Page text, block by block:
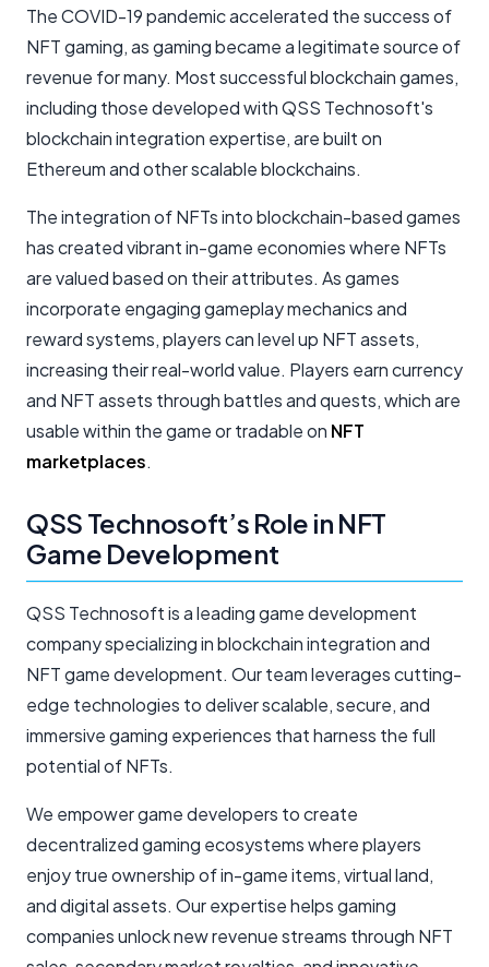
The COVID-19 pandemic accelerated the success of
NFT gaming, as gaming became a legitimate source of
revenue for many. Most successful blockchain games,
including those developed with QSS Technosoft's
blockchain integration expertise, are built on
Ethereum and other scalable blockchains.
The integration of NFTs into blockchain-based games
has created vibrant in-game economies where NFTs
are valued based on their attributes. As games
incorporate engaging gameplay mechanics and
reward systems, players can level up NFT assets,
increasing their real-world value. Players earn currency
and NFT assets through battles and quests, which are
usable within the game or tradable on NFT
marketplaces.
QSS Technosoft’s Role in NFT
Game Development
QSS Technosoft is a leading game development
company specializing in blockchain integration and
NFT game development. Our team leverages cutting-
edge technologies to deliver scalable, secure, and
immersive gaming experiences that harness the full
potential of NFTs.
We empower game developers to create
decentralized gaming ecosystems where players
enjoy true ownership of in-game items, virtual land,
and digital assets. Our expertise helps gaming
companies unlock new revenue streams through NFT